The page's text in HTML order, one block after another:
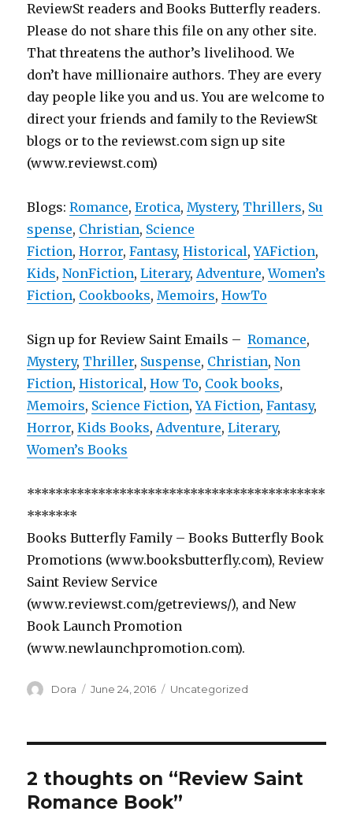
ReviewSt readers and Books Butterfly readers.
Please do not share this file on any other site.
That threatens the author’s livelihood. We
don’t have millionaire authors. They are every
day people like you and us. You are welcome to
direct your friends and family to the ReviewSt
blogs or to the reviewst.com sign up site
(www.reviewst.com)
Blogs:Romance,Erotica,Mystery, Thrillers, Su
spense, Christian, Science
Fiction,Horror,Fantasy,Historical,YAFiction,
Kids,NonFiction,Literary,Adventure,Women’s
Fiction, Cookbooks,Memoirs,HowTo
Sign up for Review Saint Emails –Romance,
Mystery, Thriller, Suspense, Christian,Non
Fiction,Historical,How To, Cook books,
Memoirs, Science Fiction,YA Fiction,Fantasy,
Horror,Kids Books,Adventure,Literary,
Women’s Books
******************************************
*******
Books Butterfly Family – Books Butterfly Book
Promotions (www.booksbutterfly.com), Review
Saint Review Service
(www.reviewst.com/getreviews/), and New
Book Launch Promotion
(www.newlaunchpromotion.com).
Author
Dora
Posted
June 24, 2016 Categories
Uncategorized
2 thoughts on “Review Saint
Romance Book”